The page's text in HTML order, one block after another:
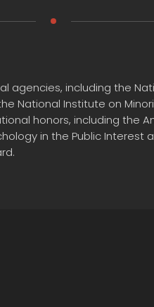
agencies, including the
National Institute on
honors, including the
in the Public Interest